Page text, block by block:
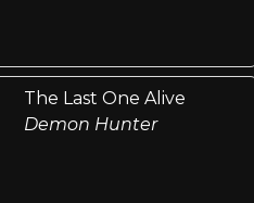
The Last One Alive
Demon Hunter